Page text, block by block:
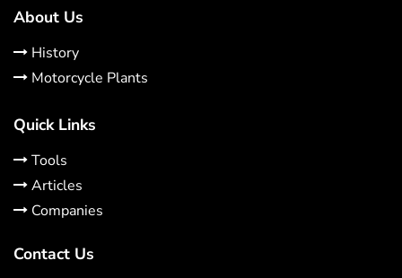
About Us
History
Motorcycle Plants
Quick Links
Tools
Articles
Companies
Contact Us